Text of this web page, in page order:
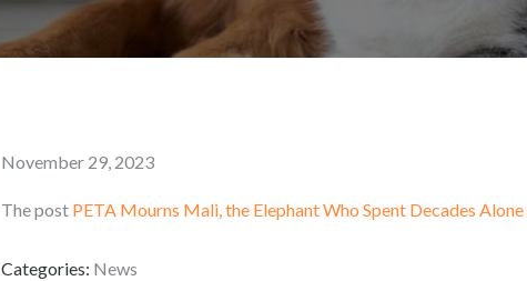
Posted
November 29, 2023
The post PETA Mourns Mali, the Elephant Who Spent Decades
Categories: News